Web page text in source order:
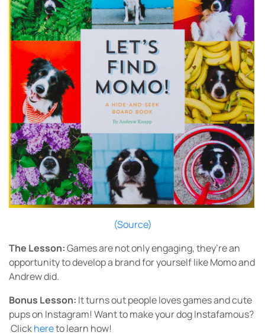
(Source)
The Lesson:Games are not only engaging, they’re an
opportunity to develop a brand for yourself like Momo and
Andrew did.
Bonus Lesson: It turns out people loves games and cute
pups on Instagram! Want to make your dog Instafamous?
Clickhereto learn how!